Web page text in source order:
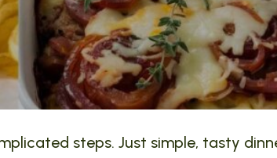
steps. Just simple, tasty